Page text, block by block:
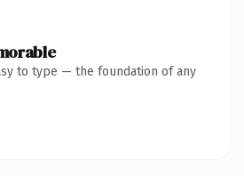
to type — the foundation of any